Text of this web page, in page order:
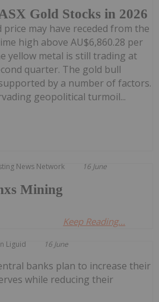
Gold Stocks in 2026
price may have receded from the
high above AU$6,860.28 per
yellow metal is still trading at
quarter. The gold bull
by a number of factors.
geopolitical turmoil...
News Network 16 June
Mining
Keep Reading...
Liguid 16 June
banks plan to increase their
while reducing their